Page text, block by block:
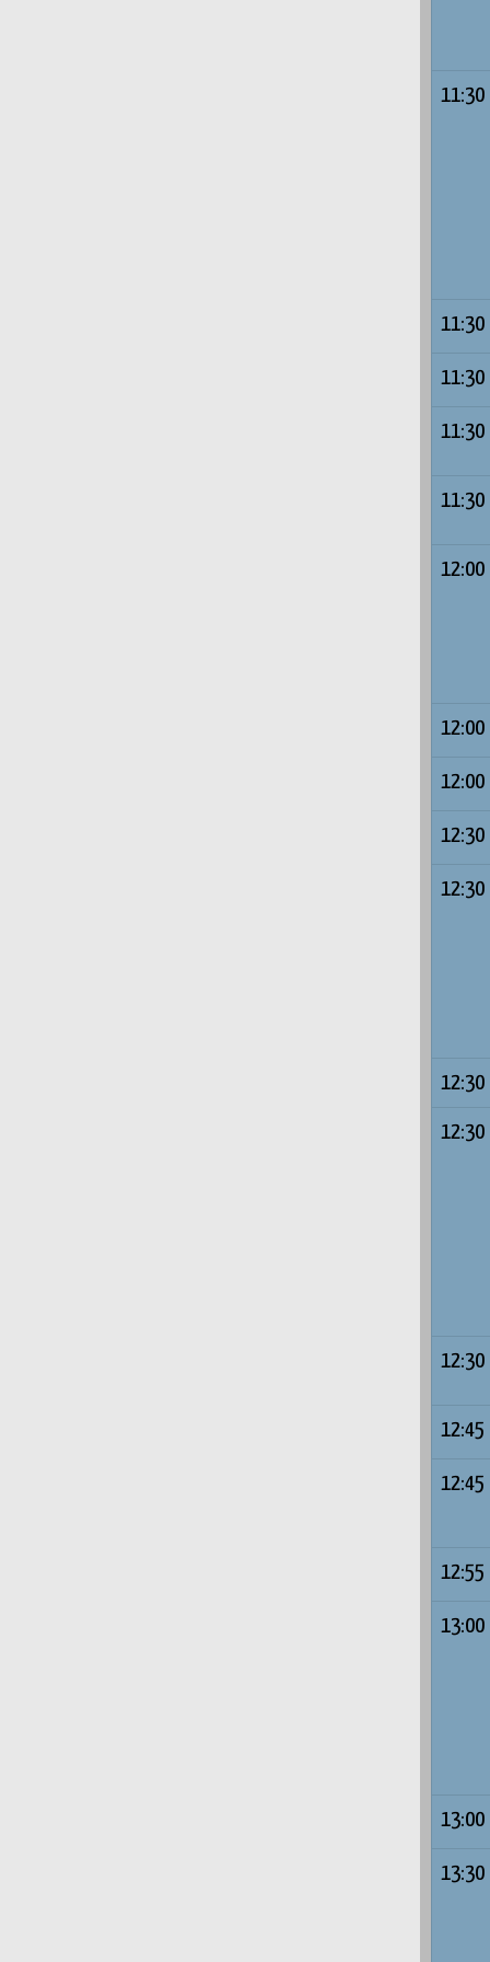
11:30
11:30
11:30
11:30
11:30
12:00
12:00
12:00
12:30
12:30
12:30
12:30
12:30
12:45
12:45
12:55
13:00
13:00
13:30